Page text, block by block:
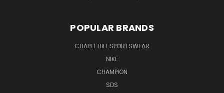
POPULAR BRANDS
CHAPEL HILL SPORTSWEAR
NIKE
CHAMPION
SDS